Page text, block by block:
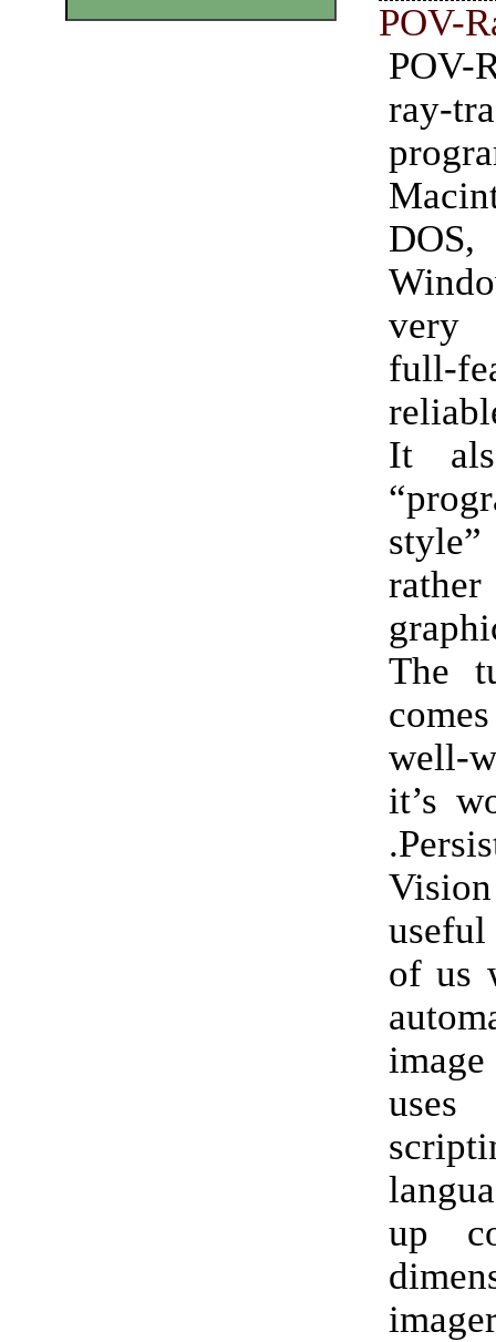
POV-
ray-
very
full-
It
The
well-
it’s
of us
up